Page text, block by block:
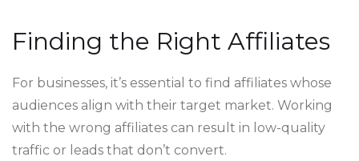
Finding the Right Affiliates
For businesses, it’s essential to find affiliates whose
audiences align with their target market. Working
with the wrong affiliates can result in low-quality
traffic or leads that don’t convert.